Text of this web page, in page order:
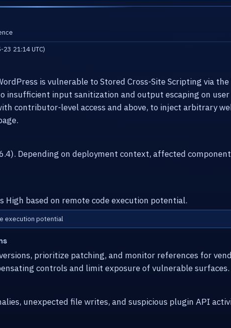
21:14 UTC)
is vulnerable to Stored Cross-Site Scripting via
insufficient input sanitization and output escaping on
contributor-level access and above, to inject arbitrary
6.4). Depending on deployment context, affected
High based on remote code execution potential.
execution potential
prioritize patching, and monitor references for
controls and limit exposure of vulnerable surfaces.
unexpected file writes, and suspicious plugin API